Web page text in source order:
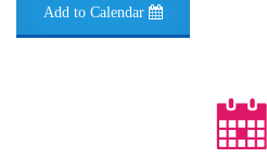
Add to Calendar